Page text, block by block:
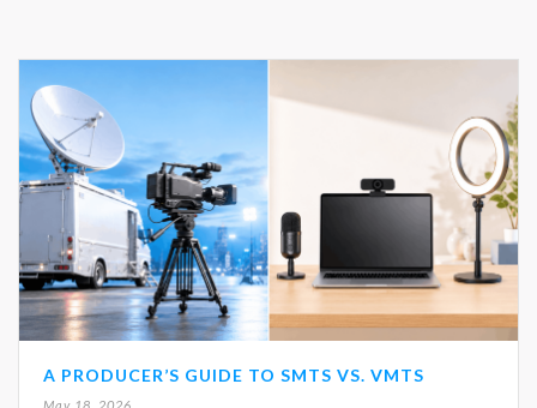
A PRODUCER’S GUIDE TO SMTS VS. VMTS
May 18, 2026